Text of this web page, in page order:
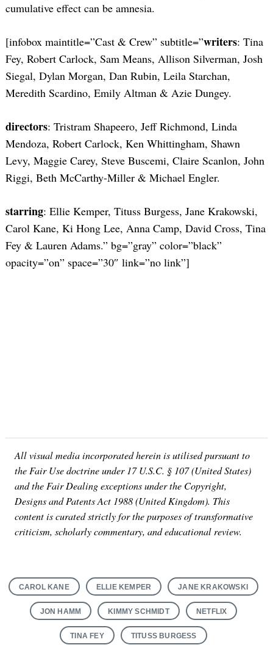
cumulative effect can be amnesia.
[infobox maintitle=”Cast & Crew” subtitle=”writers: Tina
Fey, Robert Carlock, Sam Means, Allison Silverman, Josh
Siegal, Dylan Morgan, Dan Rubin, Leila Starchan,
Meredith Scardino, Emily Altman & Azie Dungey.
directors: Tristram Shapeero, Jeff Richmond, Linda
Mendoza, Robert Carlock, Ken Whittingham, Shawn
Levy, Maggie Carey, Steve Buscemi, Claire Scanlon, John
Riggi, Beth McCarthy-Miller & Michael Engler.
starring: Ellie Kemper, Tituss Burgess, Jane Krakowski,
Carol Kane, Ki Hong Lee, Anna Camp, David Cross, Tina
Fey & Lauren Adams.” bg=”gray” color=”black”
opacity=”on” space=”30″ link=”no link”]
All visual media incorporated herein is utilised pursuant to
the Fair Use doctrine under 17 U.S.C. § 107 (United States)
and the Fair Dealing exceptions under the Copyright,
Designs and Patents Act 1988 (United Kingdom). This
content is curated strictly for the purposes of transformative
criticism, scholarly commentary, and educational review.
CAROL KANE ELLIE KEMPER JANE KRAKOWSKI
JON HAMM KIMMY SCHMIDT NETFLIX
TINA FEY TITUSS BURGESS